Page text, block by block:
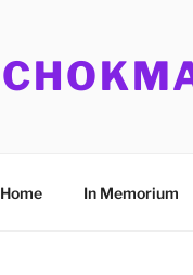
Home In Memorium